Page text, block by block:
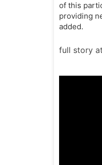
of this
providing
added.
full story at